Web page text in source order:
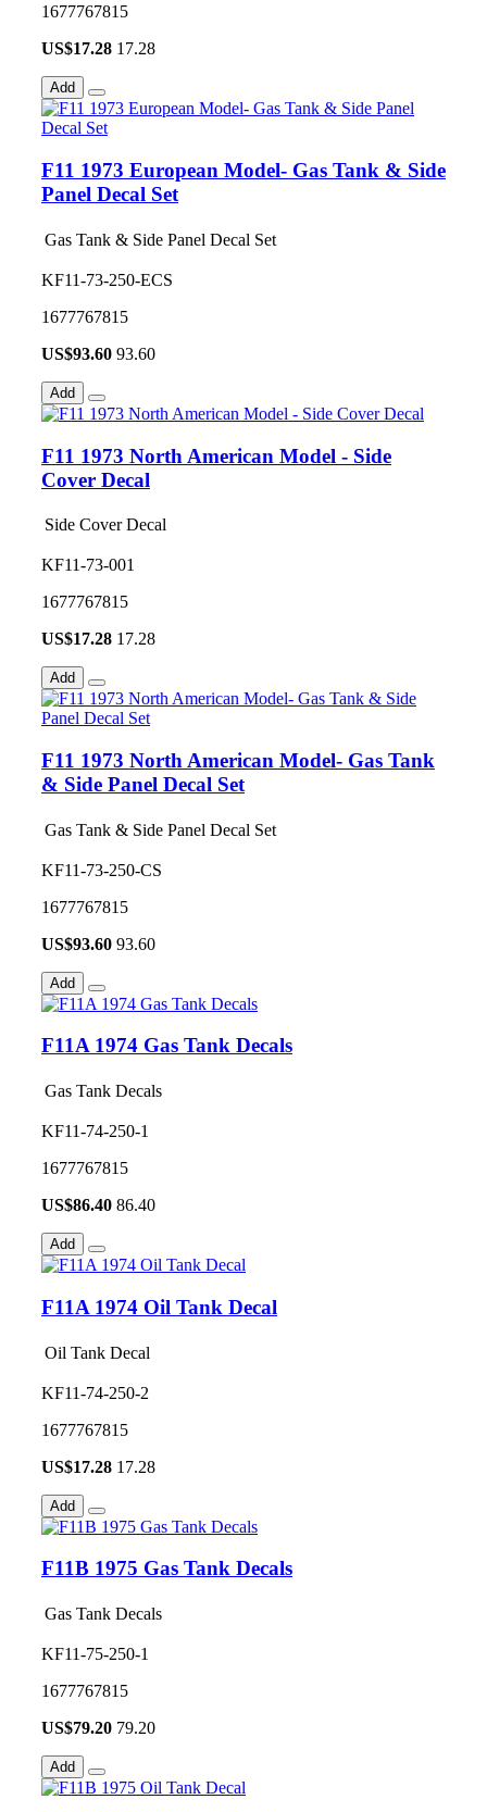
1677767815
US$17.28 17.28
Add
F11 1973 European Model- Gas Tank & Side
Panel Decal Set
Gas Tank & Side Panel Decal Set
KF11-73-250-ECS
1677767815
US$93.60 93.60
Add
F11 1973 North American Model - Side
Cover Decal
Side Cover Decal
KF11-73-001
1677767815
US$17.28 17.28
Add
F11 1973 North American Model- Gas Tank
& Side Panel Decal Set
Gas Tank & Side Panel Decal Set
KF11-73-250-CS
1677767815
US$93.60 93.60
Add
F11A 1974 Gas Tank Decals
Gas Tank Decals
KF11-74-250-1
1677767815
US$86.40 86.40
Add
F11A 1974 Oil Tank Decal
Oil Tank Decal
KF11-74-250-2
1677767815
US$17.28 17.28
Add
F11B 1975 Gas Tank Decals
Gas Tank Decals
KF11-75-250-1
1677767815
US$79.20 79.20
Add